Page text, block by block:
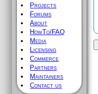
Projects
Forums
About
HowTo/FAQ
Media
Licensing
Commerce
Partners
Maintainers
Contact us